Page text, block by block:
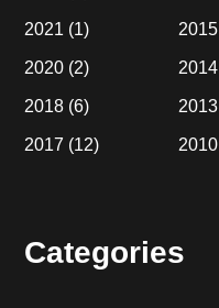
2021 (1)
2020 (2)
2018 (6)
2017 (12)
2015
2014
2013
2010
Categories